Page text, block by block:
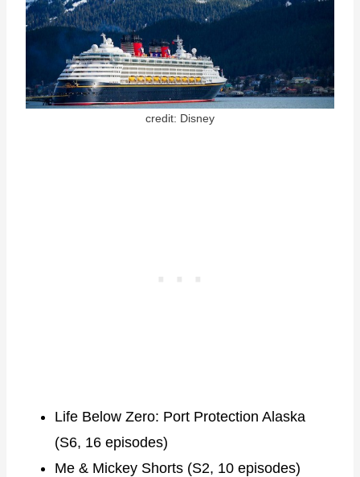
credit: Disney
Life Below Zero: Port Protection Alaska
(S6, 16 episodes)
Me & Mickey Shorts (S2, 10 episodes)